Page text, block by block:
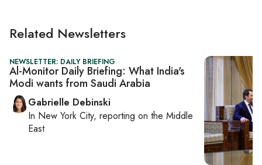
Related Newsletters
NEWSLETTER: DAILY BRIEFING
Al-Monitor Daily Briefing: What India's
Modi wants from Saudi Arabia
Gabrielle Debinski
In New York City, reporting on the Middle
East